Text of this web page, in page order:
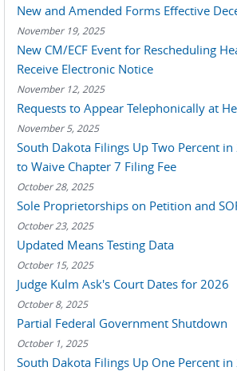
New and Amended Forms Effective
November 19, 2025
New CM/ECF Event for Rescheduling
Receive Electronic Notice
November 12, 2025
Requests to Appear Telephonically at
November 5, 2025
South Dakota Filings Up Two Percent
to Waive Chapter 7 Filing Fee
October 28, 2025
Sole Proprietorships on Petition and
October 23, 2025
Updated Means Testing Data
October 15, 2025
Judge Kulm Ask's Court Dates for 2026
October 8, 2025
Partial Federal Government Shutdown
October 1, 2025
South Dakota Filings Up One Percent